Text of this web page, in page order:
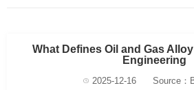
What Defines Oil and Gas
Engineering
2025-12-16 Source：